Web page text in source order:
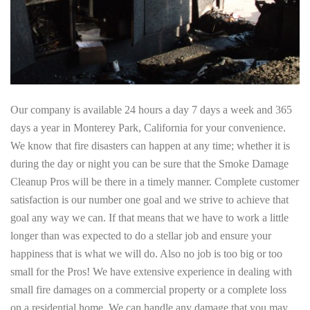
Our company is available 24 hours a day 7 days a week and 365
days a year in Monterey Park, California for your convenience.
We know that fire disasters can happen at any time; whether it is
during the day or night you can be sure that the Smoke Damage
Cleanup Pros will be there in a timely manner. Complete customer
satisfaction is our number one goal and we strive to achieve that
goal any way we can. If that means that we have to work a little
longer than was expected to do a stellar job and ensure your
happiness that is what we will do. Also no job is too big or too
small for the Pros! We have extensive experience in dealing with
small fire damages on a commercial property or a complete loss